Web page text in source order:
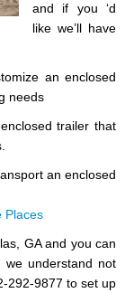
and if you ‘d
like we’ll have
an enclosed
needs
trailer that
an enclosed
Places
GA and you can
understand not
292-9877 to set up